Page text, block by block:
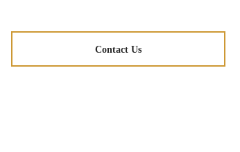
Contact Us